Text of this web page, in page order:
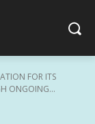
FOR ITS
ONGOING...